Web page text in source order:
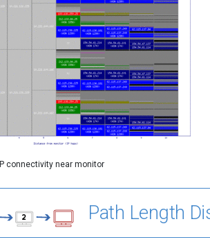
IP connectivity near monitor
Path Length